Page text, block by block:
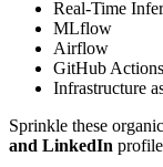
Real-Time
MLflow
Airflow
GitHub Actions
Infrastructure
Sprinkle these
and LinkedIn